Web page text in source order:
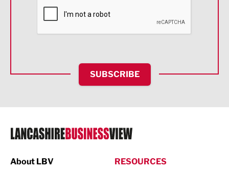
Financial Services
HR and Recruitment
IT and Technology
Legal Services
Logistics
SUBSCRIBE
About LBV
RESOURCES